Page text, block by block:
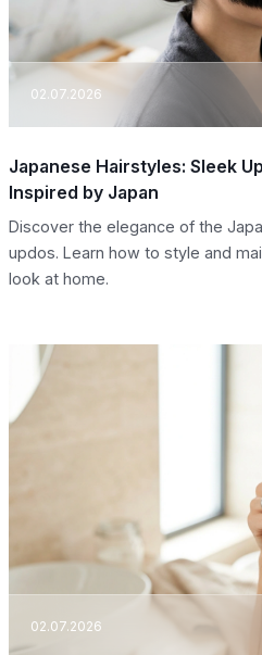
02.07.2026
Japanese Hairstyles: Sleek
Inspired by Japan
Discover the elegance of the
updos. Learn how to style and
look at home.
02.07.2026